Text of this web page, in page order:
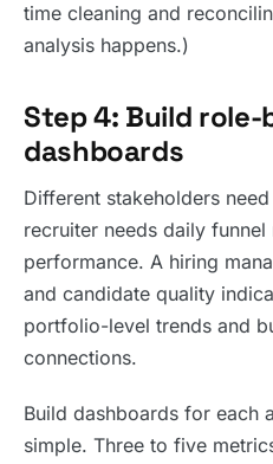
time cleaning and
analysis happens.)
Step 4: Build role-
dashboards
Different stakeholders
recruiter needs daily
performance. A hiring
and candidate quality
portfolio-level trends and
connections.
Build dashboards for each
simple. Three to five